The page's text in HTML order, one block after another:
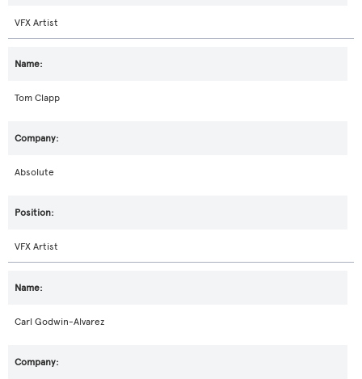
VFX Artist
Tom Clapp
Absolute
VFX Artist
Carl Godwin-Alvarez